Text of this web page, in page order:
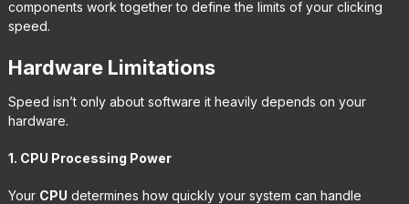
components work together to define the limits of your clicking
speed.
Hardware Limitations
Speed isn’t only about software it heavily depends on your
hardware.
1. CPU Processing Power
Your CPU determines how quickly your system can handle